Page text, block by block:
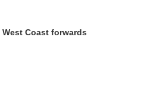
Coast forwards